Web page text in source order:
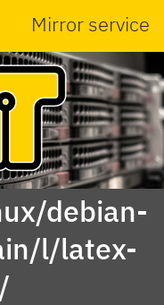
Mirror service
debian-
l/latex-